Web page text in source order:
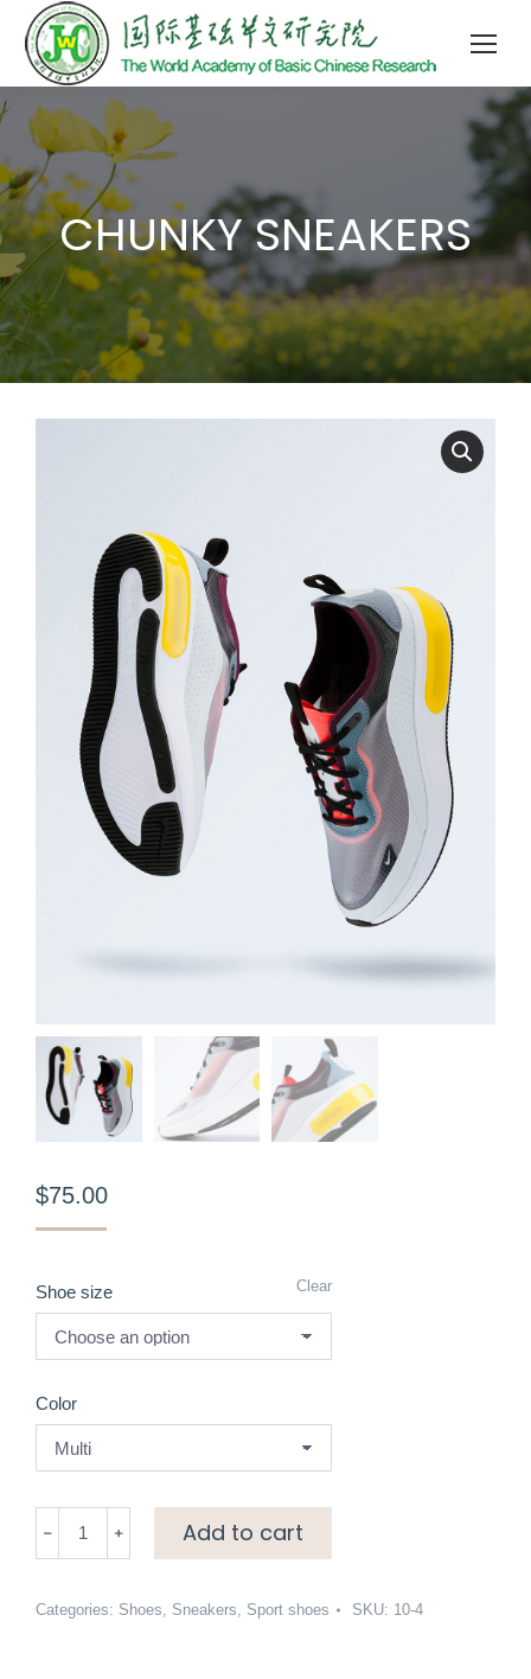
CHUNKY SNEAKERS
$75.00
Shoe size
Color
Clear
Add to cart
Categories: Shoes, Sneakers, Sport shoes SKU: 10-4